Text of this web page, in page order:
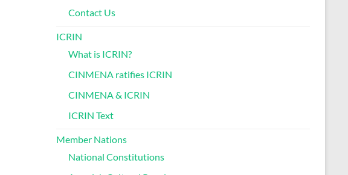
Contact Us
ICRIN
What is ICRIN?
CINMENA ratifies ICRIN
CINMENA & ICRIN
ICRIN Text
Member Nations
National Constitutions